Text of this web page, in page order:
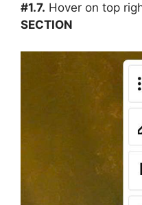
#1.7. Hover on top
SECTION